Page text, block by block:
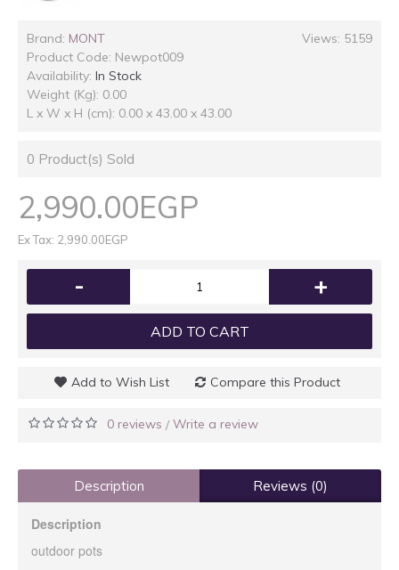
Views: 5159
Brand: MONT
Product Code: Newpot009
Availability: In Stock
Weight (Kg): 0.00
L x W x H (cm): 0.00 x 43.00 x 43.00
0 Product(s) Sold
2,990.00EGP
Ex Tax: 2,990.00EGP
- +
ADD TO CART
Add to Wish List Compare this Product
0 reviews / Write a review
Description Reviews (0)
Description
outdoor pots